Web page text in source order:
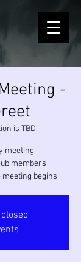
-
is TBD
meeting.
members
begins